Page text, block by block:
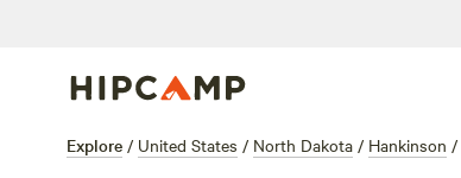
Explore / United States / North Dakota / Hankinson /